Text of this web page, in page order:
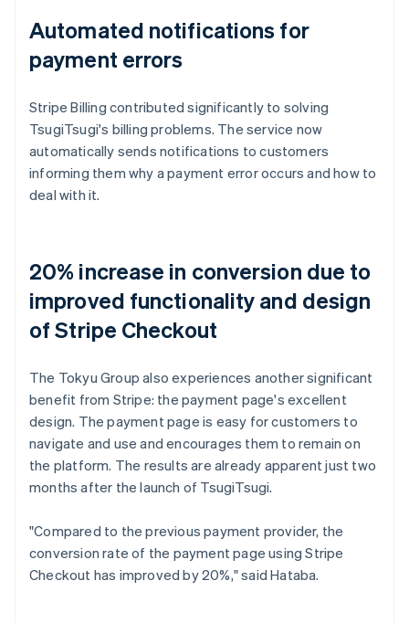
Automated notifications for
payment errors
Stripe Billing contributed significantly to solving
TsugiTsugi's billing problems. The service now
automatically sends notifications to customers
informing them why a payment error occurs and how to
deal with it.
20% increase in conversion due to
improved functionality and design
of Stripe Checkout
The Tokyu Group also experiences another significant
benefit from Stripe: the payment page's excellent
design. The payment page is easy for customers to
navigate and use and encourages them to remain on
the platform. The results are already apparent just two
months after the launch of TsugiTsugi.
"Compared to the previous payment provider, the
conversion rate of the payment page using Stripe
Checkout has improved by 20%," said Hataba.